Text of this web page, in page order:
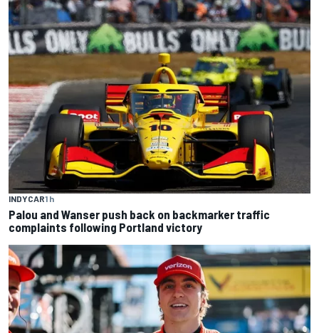
INDYCAR1 h
Palou and Wanser push back on backmarker traffic
complaints following Portland victory